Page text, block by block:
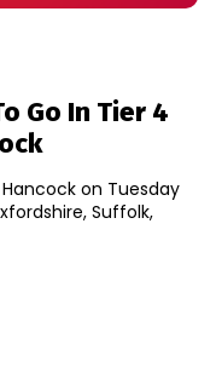
Go In Tier 4
on Tuesday
Suffolk,